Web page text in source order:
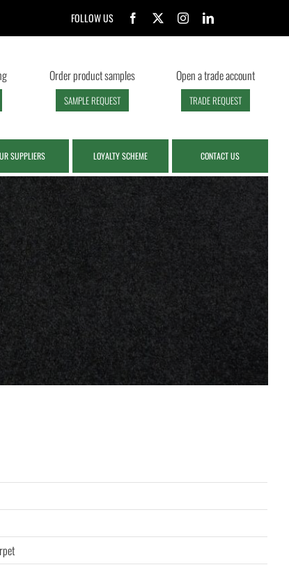
FOLLOW US
Order product samples
SAMPLE REQUEST
Open a trade account
TRADE REQUEST
SUPPLIERS LOYALTY SCHEME CONTACT US